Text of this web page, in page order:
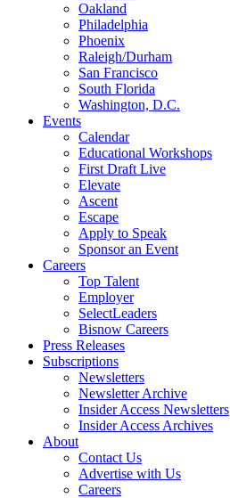
Oakland
Philadelphia
Phoenix
Raleigh/Durham
San Francisco
South Florida
Washington, D.C.
Events
Calendar
Educational Workshops
First Draft Live
Elevate
Ascent
Escape
Apply to Speak
Sponsor an Event
Careers
Top Talent
Employer
SelectLeaders
Bisnow Careers
Press Releases
Subscriptions
Newsletters
Newsletter Archive
Insider Access Newsletters
Insider Access Archives
About
Contact Us
Advertise with Us
Careers